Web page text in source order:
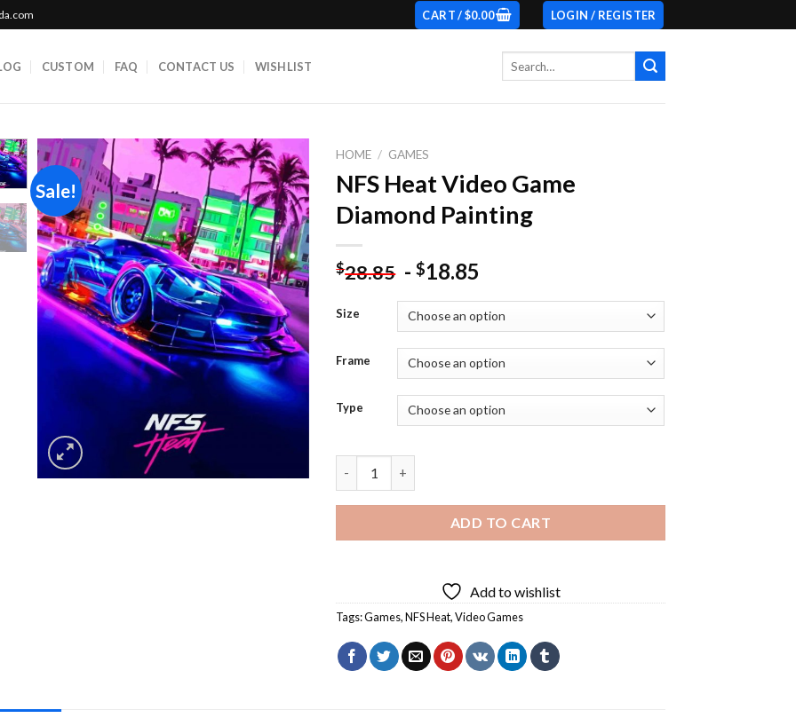
CART /$0.00 LOGIN / REGISTER
CUSTOM FAQ CONTACT US WISHLIST
Sale!
Add to
wishlist
HOME / GAMES
NFS Heat Video Game
Diamond Painting
$28.85 -$18.85
Size
Frame
Type
ADD TO CART
Add to wishlist
Tags:Games,NFS Heat,Video Games